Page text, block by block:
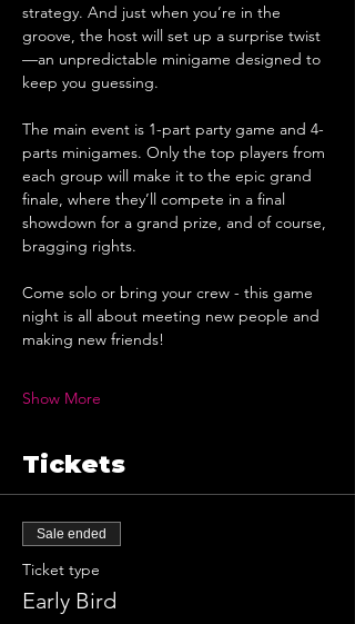
strategy. And just when you’re in the
groove, the host will set up a surprise twist
—an unpredictable minigame designed to
keep you guessing.
The main event is 1-part party game and 4-
parts minigames. Only the top players from
each group will make it to the epic grand
finale, where they’ll compete in a final
showdown for a grand prize, and of course,
bragging rights.
Come solo or bring your crew - this game
night is all about meeting new people and
making new friends!
Show More
Tickets
Sale ended
Ticket type
Early Bird